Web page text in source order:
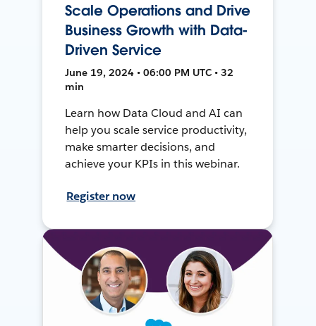
Scale Operations and Drive
Business Growth with Data-
Driven Service
June 19, 2024 • 06:00 PM UTC • 32
min
Learn how Data Cloud and AI can
help you scale service productivity,
make smarter decisions, and
achieve your KPIs in this webinar.
Register now